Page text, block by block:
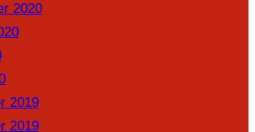
2020
2019
2019